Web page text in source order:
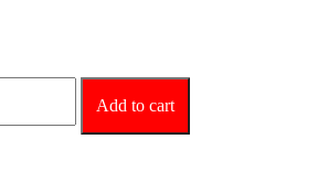
Add to cart